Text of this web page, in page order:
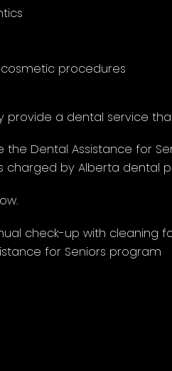
procedures
provide a dental service
the Dental Assistance for
by Alberta dental
check-up with cleaning
for Seniors program